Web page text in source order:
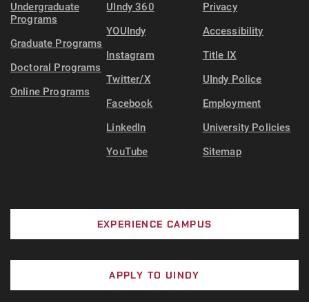
Undergraduate
Programs
Graduate Programs
Doctoral Programs
Online Programs
UIndy 360
YOUIndy
Instagram
Twitter/X
Facebook
LinkedIn
YouTube
Privacy
Accessibility
Title IX
UIndy Police
Employment
University Policies
Sitemap
EXPERIENCE CAMPUS
APPLY TO UINDY